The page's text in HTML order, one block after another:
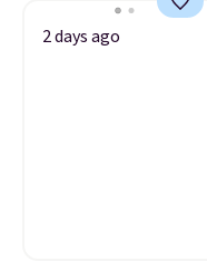
2 days ago